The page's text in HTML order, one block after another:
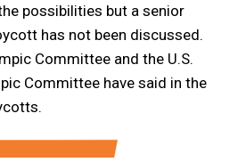
possibilities but a senior
has not been discussed.
Committee and the U.S.
Committee have said in the